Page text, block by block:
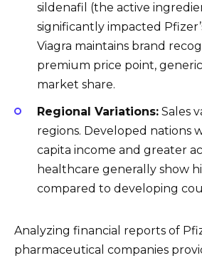
sildenafil (the active
significantly impacted
Viagra maintains brand
premium price point,
market share.
Regional Variations: Sales
regions. Developed nations
capita income and greater
healthcare generally show
compared to developing
Analyzing financial reports of
pharmaceutical companies